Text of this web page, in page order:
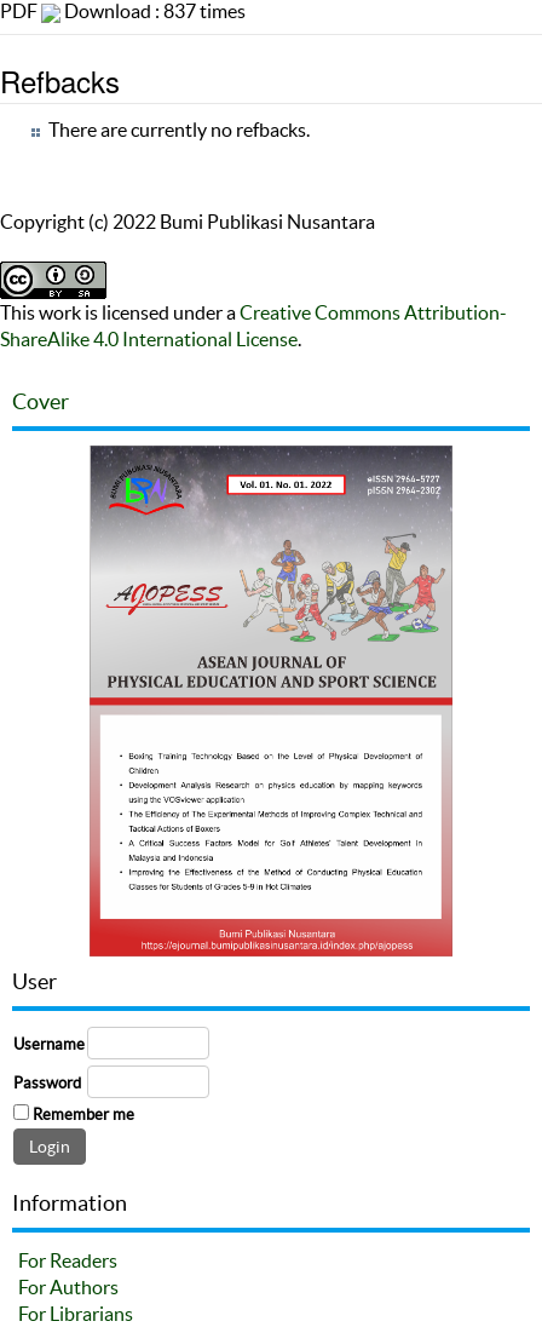
PDF
Download : 837 times
Refbacks
There are currently no refbacks.
Copyright (c) 2022 Bumi Publikasi Nusantara
This work is licensed under aCreative Commons Attribution-
ShareAlike 4.0 International License.
Cover
User
Username
Password
Remember me
Information
For Readers
For Authors
For Librarians